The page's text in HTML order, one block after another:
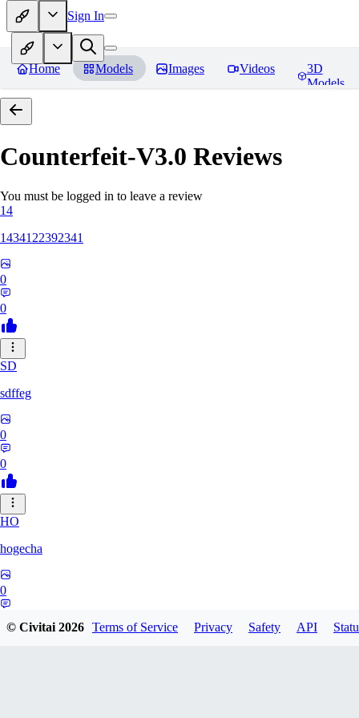
Sign In
Home Models Images Videos
3D
Models
Counterfeit-V3.0 Reviews
You must be logged in to leave a review
14
1434122392341
0
0
SD
sdffeg
0
0
HO
hogecha
0
© Civitai2026 Terms of Service Privacy Safety API